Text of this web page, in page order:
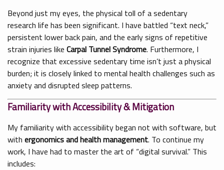
Beyond just my eyes, the physical toll of a sedentary
research life has been significant. I have battled “text neck,”
persistent lower back pain, and the early signs of repetitive
strain injuries like Carpal Tunnel Syndrome. Furthermore, I
recognize that excessive sedentary time isn’t just a physical
burden; it is closely linked to mental health challenges such as
anxiety and disrupted sleep patterns.
Familiarity with Accessibility & Mitigation
My familiarity with accessibility began not with software, but
with ergonomics and health management. To continue my
work, I have had to master the art of “digital survival.” This
includes: